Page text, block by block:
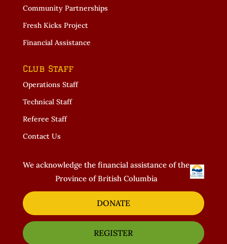
Community Partnerships
Fresh Kicks Project
Financial Assistance
Club Staff
Operations Staff
Technical Staff
Referee Staff
Contact Us
We acknowledge the financial assistance of the
Province of British Columbia
DONATE
REGISTER